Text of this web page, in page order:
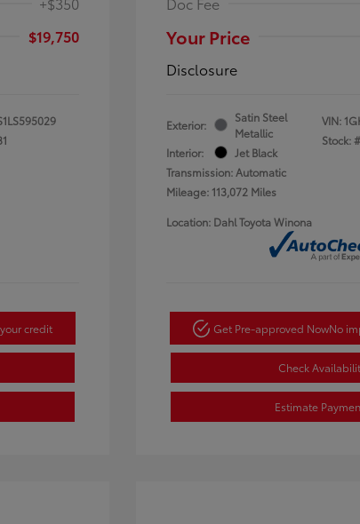
$19,750
credit
Your Price
Disclosure
Exterior:
Satin Steel
Metallic
Interior:
Jet Black
Transmission: Automatic
Mileage: 113,072 Miles
VIN:
Stock: #
Location: Dahl Toyota Winona
Get Pre-approved NowNo
Check
Estimate